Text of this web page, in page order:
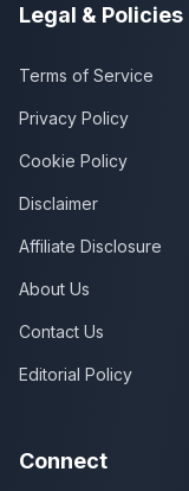
Legal & Policies
Terms of Service
Privacy Policy
Cookie Policy
Disclaimer
Affiliate Disclosure
About Us
Contact Us
Editorial Policy
Connect